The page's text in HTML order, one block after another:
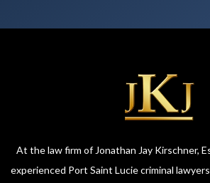
At the law firm of Jonathan Jay Kirschner,
experienced Port Saint Lucie criminal